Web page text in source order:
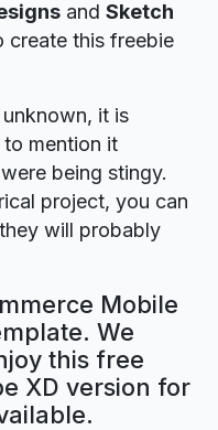
and Sketch
create this freebie
it is
mention it
being stingy.
project, you can
will probably
Mobile
We
this free
XD version for